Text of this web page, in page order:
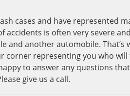
cases and have represented
accidents is often very severe
and another automobile. That’s
corner representing you who
to answer any questions
give us a call.